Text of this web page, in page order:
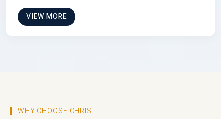
VIEW MORE
WHY CHOOSE CHRIST